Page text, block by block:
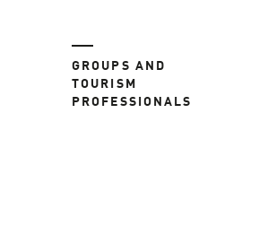
GROUPS AND
TOURISM
PROFESSIONALS